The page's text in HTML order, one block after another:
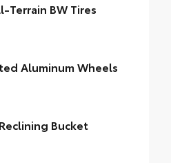
Terrain BW Tires
Aluminum Wheels
Bucket